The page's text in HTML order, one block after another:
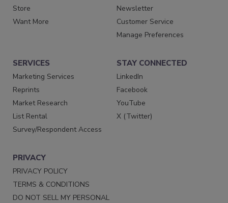
Store
Want More
Newsletter
Customer Service
Manage Preferences
SERVICES
Marketing Services
Reprints
Market Research
List Rental
Survey/Respondent Access
STAY CONNECTED
LinkedIn
Facebook
YouTube
X (Twitter)
PRIVACY
PRIVACY POLICY
TERMS & CONDITIONS
DO NOT SELL MY PERSONAL